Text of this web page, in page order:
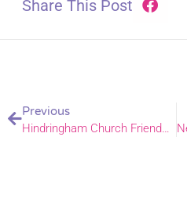
Share This Post
Previous
Hindringham Church Friends Group launched!